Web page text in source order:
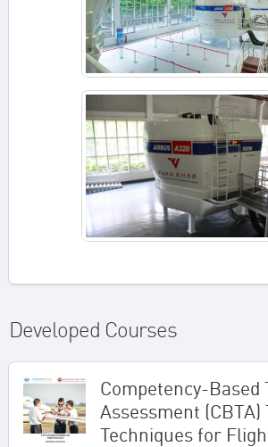
Developed Courses
Competency-Based
Assessment (CBTA)
Techniques for